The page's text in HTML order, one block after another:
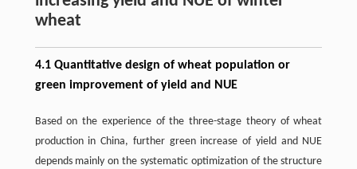
wheat
4.1 Quantitative design of wheat population or
green improvement of yield and NUE
Based on the experience of the three-stage theory of wheat
production in China, further green increase of yield and NUE
depends mainly on the systematic optimization of the structure